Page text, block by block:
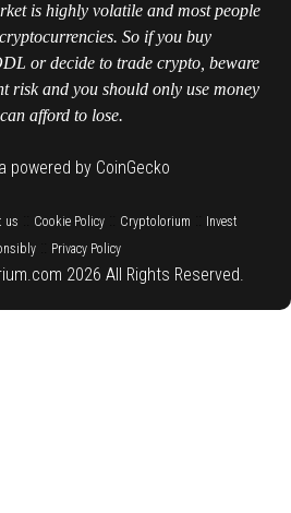
is highly volatile and most people
So if you buy
or decide to trade crypto, beware
risk and you should only use money
afford to lose.
powered by CoinGecko
us Cookie Policy:: Cryptolorium
Invest
Privacy Policy
2026 All Rights Reserved.